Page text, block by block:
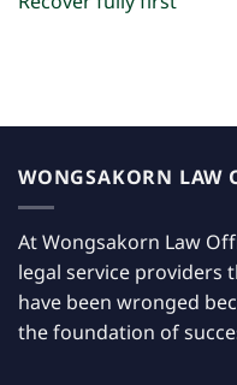
WONGSAKORN LAW
At Wongsakorn Law
legal service providers
have been wronged
the foundation of